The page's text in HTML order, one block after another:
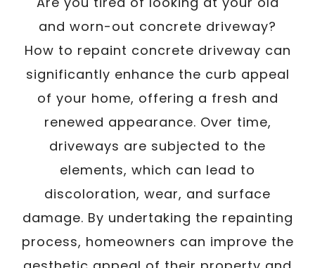
and worn-out concrete driveway?
How to repaint concrete driveway can
significantly enhance the curb appeal
of your home, offering a fresh and
renewed appearance. Over time,
driveways are subjected to the
elements, which can lead to
discoloration, wear, and surface
damage. By undertaking the repainting
process, homeowners can improve the